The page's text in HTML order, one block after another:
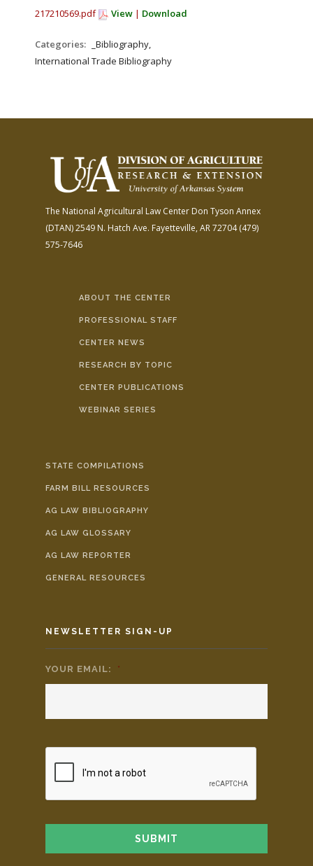
217210569.pdf View | Download
Categories:
_Bibliography,
International Trade Bibliography
The National Agricultural Law Center Don Tyson Annex
(DTAN)2549 N. Hatch Ave. Fayetteville, AR 72704(479)
575-7646
ABOUT THE CENTER
PROFESSIONAL STAFF
CENTER NEWS
RESEARCH BY TOPIC
CENTER PUBLICATIONS
WEBINAR SERIES
STATE COMPILATIONS
FARM BILL RESOURCES
AG LAW BIBLIOGRAPHY
AG LAW GLOSSARY
AG LAW REPORTER
GENERAL RESOURCES
NEWSLETTER SIGN-UP
YOUR EMAIL: *